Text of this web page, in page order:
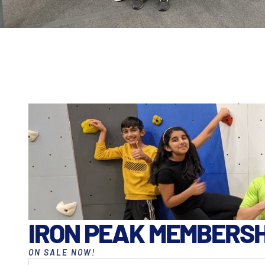
IRON PEAK
ON SALE NOW!